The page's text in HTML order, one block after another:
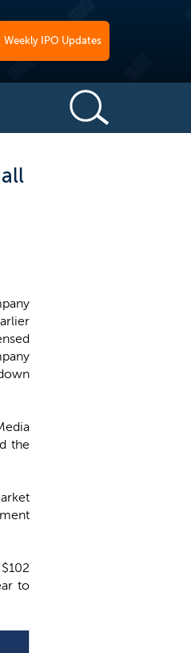
Weekly IPO Updates
the
to